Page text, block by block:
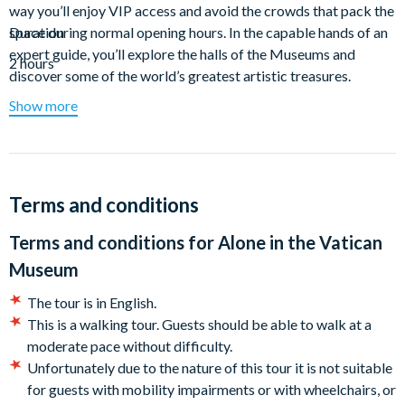
way you’ll enjoy VIP access and avoid the crowds that pack the
space during normal opening hours. In the capable hands of an
expert guide, you’ll explore the halls of the Museums and
discover some of the world’s greatest artistic treasures.
As the most unforgettable and exclusive way of experiencing
morning or evening. With the choice of early or after-hours
crowd-free experience at the Sistine Chapel and explore with a
Meet your guide outside the Vatican Museums and slip inside
the Museums without waiting in line. On the morning tour,
you’ll arrive at the Vatican as the sun begins to rise over Rome
and access the Museum at 7:30 am — much earlier than when
many other "early access” experiences begin. View the
galleries and Raphael Rooms as you make your way to the
Sistine Chapel as the first visitors to enter the Vatican
Duration
2 hours
Show more
Terms and conditions
Terms and conditions for Alone in the Vatican
Museum
The tour is in English.
This is a walking tour. Guests should be able to walk at a
moderate pace without difficulty.
Unfortunately due to the nature of this tour it is not suitable
for guests with mobility impairments or with wheelchairs, or